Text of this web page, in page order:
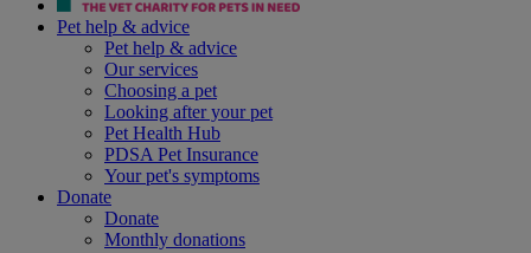
Pet help & advice
Pet help & advice
Our services
Choosing a pet
Looking after your pet
Pet Health Hub
PDSA Pet Insurance
Your pet's symptoms
Donate
Donate
Monthly donations